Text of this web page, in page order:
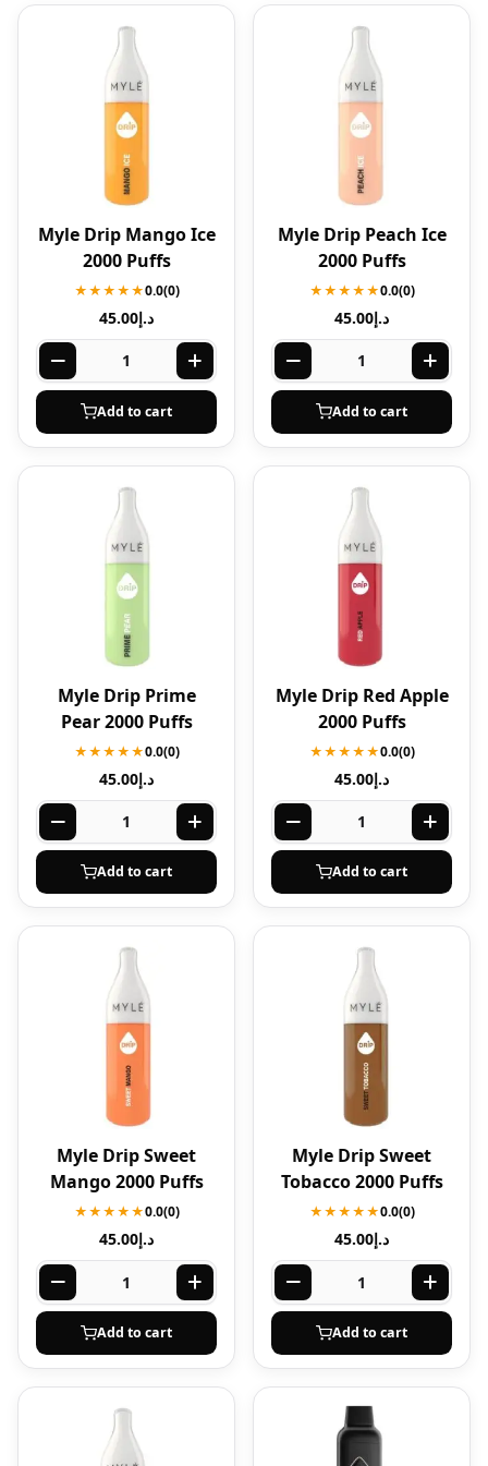
Myle Drip Mango Ice
2000 Puffs
★★★★★0.0(0)
د.إ45.00
Add to cart
Myle Drip Peach Ice
2000 Puffs
★★★★★0.0(0)
د.إ45.00
Add to cart
Myle Drip Prime
Pear 2000 Puffs
★★★★★0.0(0)
د.إ45.00
Add to cart
Myle Drip Red Apple
2000 Puffs
★★★★★0.0(0)
د.إ45.00
Add to cart
Myle Drip Sweet
Mango 2000 Puffs
★★★★★0.0(0)
د.إ45.00
Add to cart
Myle Drip Sweet
Tobacco 2000 Puffs
★★★★★0.0(0)
د.إ45.00
Add to cart